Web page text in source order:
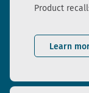
Product
Learn